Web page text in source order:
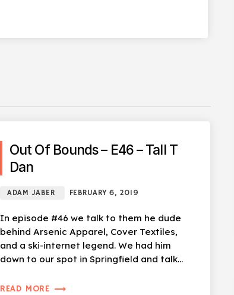
Out Of Bounds – E46 – Tall T
Dan
ADAM JABER FEBRUARY 6, 2019
In episode #46 we talk to them he dude
behind Arsenic Apparel, Cover Textiles,
and a ski-internet legend. We had him
down to our spot in Springfield and talk
READ MORE trending_flat